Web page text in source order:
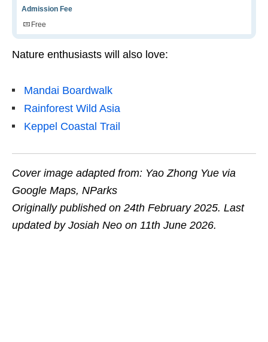
Admission Fee
Free
Nature enthusiasts will also love:
Mandai Boardwalk
Rainforest Wild Asia
Keppel Coastal Trail
Cover image adapted from: Yao Zhong Yue via
Google Maps, NParks
Originally published on 24th February 2025. Last
updated by Josiah Neo on 11th June 2026.